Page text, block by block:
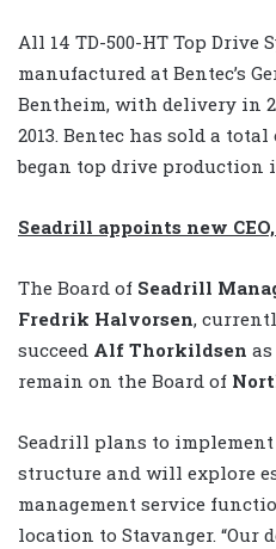
All 14 TD-500-HT Top Drive
manufactured at Bentec’s
Bentheim, with delivery in
2013. Bentec has sold a
began top drive production
Seadrill appoints new
The Board of Seadrill
Fredrik Halvorsen,
succeed Alf Thorkildsen
remain on the Board of
Seadrill plans to implement
structure and will explore
management service
location to Stavanger. “Our